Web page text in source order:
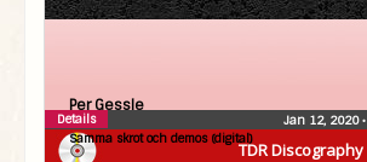
TDR Discography
Per Gessle
Samma skrot och demos (digital)
Jan 12, 2020•
Details